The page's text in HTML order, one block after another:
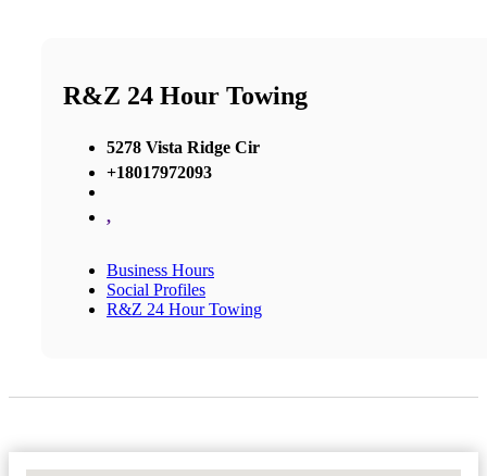
R&Z 24 Hour Towing
5278 Vista Ridge Cir
+18017972093
,
Business Hours
Social Profiles
R&Z 24 Hour Towing